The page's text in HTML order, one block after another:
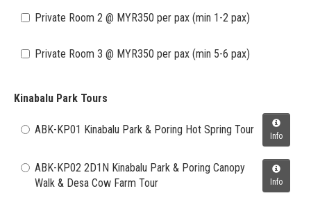
Private Room 2 @ MYR350 per pax (min 1-2 pax)
Private Room 3 @ MYR350 per pax (min 5-6 pax)
Kinabalu Park Tours
ABK-KP01 Kinabalu Park & Poring Hot Spring Tour Info
ABK-KP02 2D1N Kinabalu Park & Poring Canopy
Walk & Desa Cow Farm Tour
Info